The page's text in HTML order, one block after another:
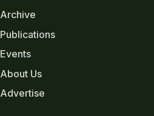
Archive
Publications
Events
About Us
Advertise